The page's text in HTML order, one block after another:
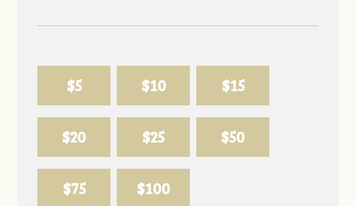
$5 $10 $15
$20 $25 $50
$75 $100